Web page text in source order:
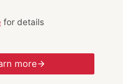
for details
more